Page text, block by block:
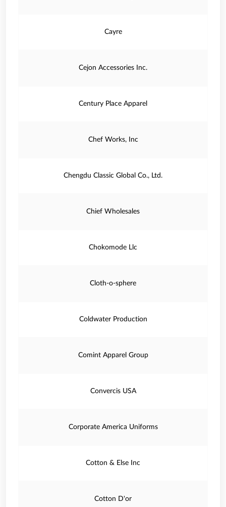
Cayre
Cejon Accessories Inc.
Century Place Apparel
Chef Works, Inc
Chengdu Classic Global Co., Ltd.
Chief Wholesales
Chokomode Llc
Cloth-o-sphere
Coldwater Production
Comint Apparel Group
Convercis USA
Corporate America Uniforms
Cotton & Else Inc
Cotton D'or